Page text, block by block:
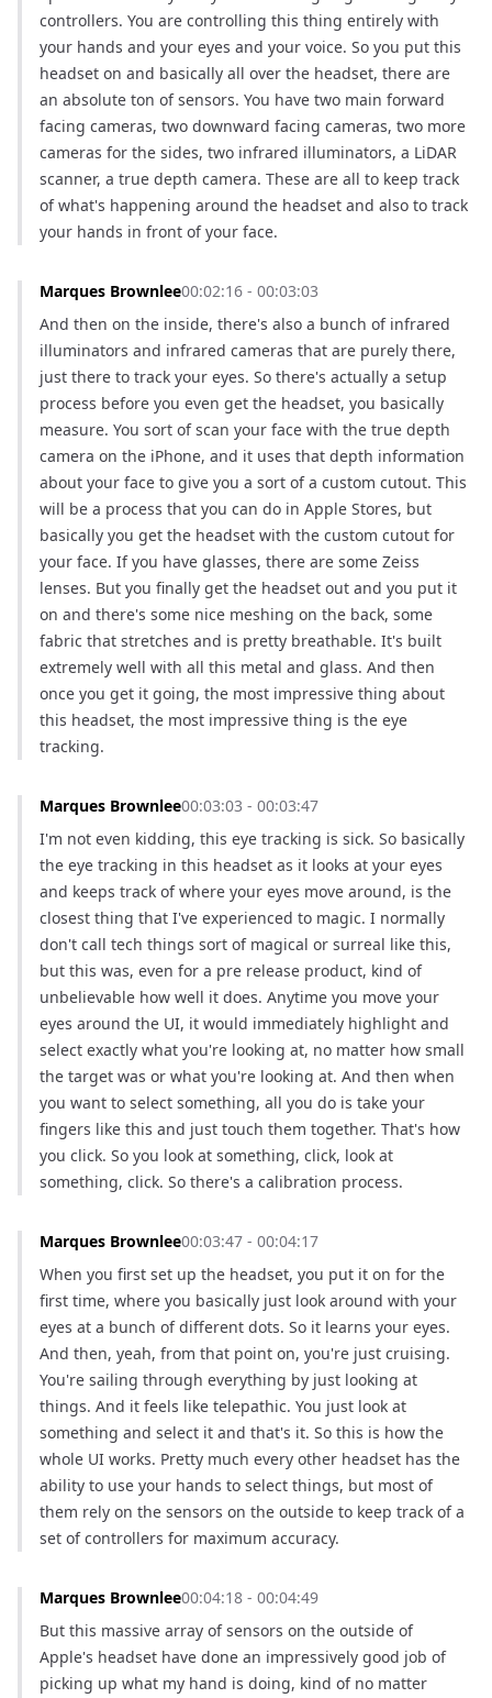
controllers. You are controlling this thing entirely with
your hands and your eyes and your voice. So you put this
headset on and basically all over the headset, there are
an absolute ton of sensors. You have two main forward
facing cameras, two downward facing cameras, two more
cameras for the sides, two infrared illuminators, a LiDAR
scanner, a true depth camera. These are all to keep track
of what's happening around the headset and also to track
your hands in front of your face.
Marques Brownlee00:02:16 - 00:03:03
And then on the inside, there's also a bunch of infrared
illuminators and infrared cameras that are purely there,
just there to track your eyes. So there's actually a setup
process before you even get the headset, you basically
measure. You sort of scan your face with the true depth
camera on the iPhone, and it uses that depth information
about your face to give you a sort of a custom cutout. This
will be a process that you can do in Apple Stores, but
basically you get the headset with the custom cutout for
your face. If you have glasses, there are some Zeiss
lenses. But you finally get the headset out and you put it
on and there's some nice meshing on the back, some
fabric that stretches and is pretty breathable. It's built
extremely well with all this metal and glass. And then
once you get it going, the most impressive thing about
this headset, the most impressive thing is the eye
tracking.
Marques Brownlee00:03:03 - 00:03:47
I'm not even kidding, this eye tracking is sick. So basically
the eye tracking in this headset as it looks at your eyes
and keeps track of where your eyes move around, is the
closest thing that I've experienced to magic. I normally
don't call tech things sort of magical or surreal like this,
but this was, even for a pre release product, kind of
unbelievable how well it does. Anytime you move your
eyes around the UI, it would immediately highlight and
select exactly what you're looking at, no matter how small
the target was or what you're looking at. And then when
you want to select something, all you do is take your
fingers like this and just touch them together. That's how
you click. So you look at something, click, look at
something, click. So there's a calibration process.
Marques Brownlee00:03:47 - 00:04:17
When you first set up the headset, you put it on for the
first time, where you basically just look around with your
eyes at a bunch of different dots. So it learns your eyes.
And then, yeah, from that point on, you're just cruising.
You're sailing through everything by just looking at
things. And it feels like telepathic. You just look at
something and select it and that's it. So this is how the
whole UI works. Pretty much every other headset has the
ability to use your hands to select things, but most of
them rely on the sensors on the outside to keep track of a
set of controllers for maximum accuracy.
Marques Brownlee00:04:18 - 00:04:49
But this massive array of sensors on the outside of
Apple's headset have done an impressively good job of
picking up what my hand is doing, kind of no matter